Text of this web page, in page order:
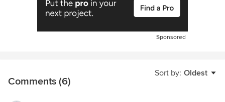
Sponsored
Sort by: Oldest
Comments (6)